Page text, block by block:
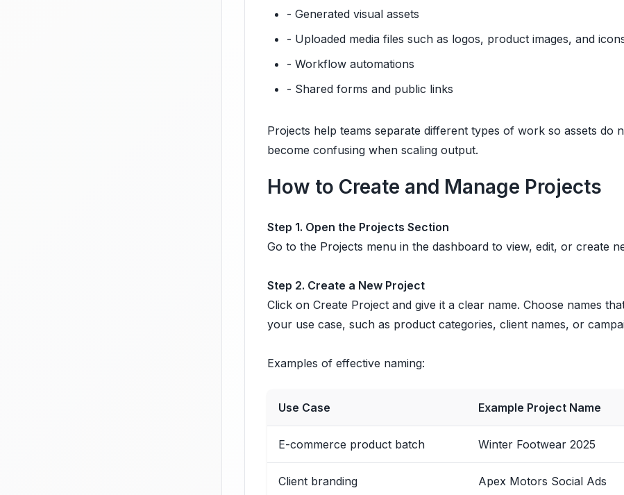
- Generated visual assets
- Uploaded media files such as logos, product images, and
- Workflow automations
- Shared forms and public links
Projects help teams separate different types of work so assets do
become confusing when scaling output.
How to Create and Manage Projects
Step 1. Open the Projects Section
Go to the Projects menu in the dashboard to view, edit, or create
Step 2. Create a New Project
Click on Create Project and give it a clear name. Choose names
your use case, such as product categories, client names, or
Examples of effective naming:
Use Case Example Project Name
E-commerce product batch Winter Footwear 2025
Client branding Apex Motors Social Ads